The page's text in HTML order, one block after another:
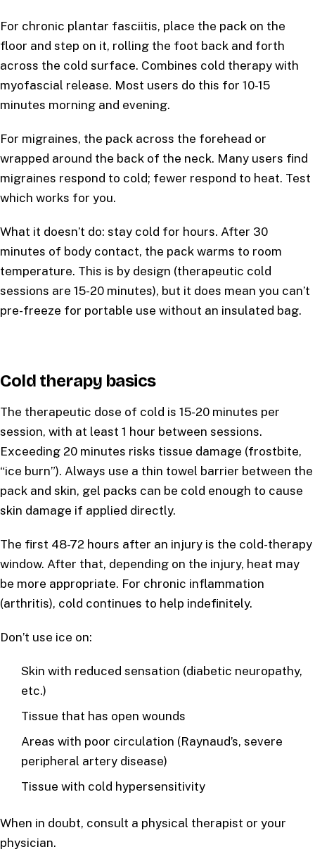
For chronic plantar fasciitis, place the pack on the
floor and step on it, rolling the foot back and forth
across the cold surface. Combines cold therapy with
myofascial release. Most users do this for 10-15
minutes morning and evening.
For migraines, the pack across the forehead or
wrapped around the back of the neck. Many users find
migraines respond to cold; fewer respond to heat. Test
which works for you.
What it doesn’t do: stay cold for hours. After 30
minutes of body contact, the pack warms to room
temperature. This is by design (therapeutic cold
sessions are 15-20 minutes), but it does mean you can’t
pre-freeze for portable use without an insulated bag.
Cold therapy basics
The therapeutic dose of cold is 15-20 minutes per
session, with at least 1 hour between sessions.
Exceeding 20 minutes risks tissue damage (frostbite,
“ice burn”). Always use a thin towel barrier between the
pack and skin, gel packs can be cold enough to cause
skin damage if applied directly.
The first 48-72 hours after an injury is the cold-therapy
window. After that, depending on the injury, heat may
be more appropriate. For chronic inflammation
(arthritis), cold continues to help indefinitely.
Don’t use ice on:
Skin with reduced sensation (diabetic neuropathy,
etc.)
Tissue that has open wounds
Areas with poor circulation (Raynaud’s, severe
peripheral artery disease)
Tissue with cold hypersensitivity
When in doubt, consult a physical therapist or your
physician.